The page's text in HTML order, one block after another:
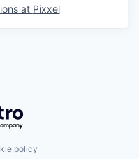
at Pixxel
policy